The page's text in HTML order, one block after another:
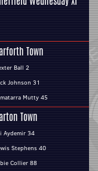
Town
Ball 2
Johnson 31
Mutty 45
Town
Aydemir 34
Stephens 40
Collier 88